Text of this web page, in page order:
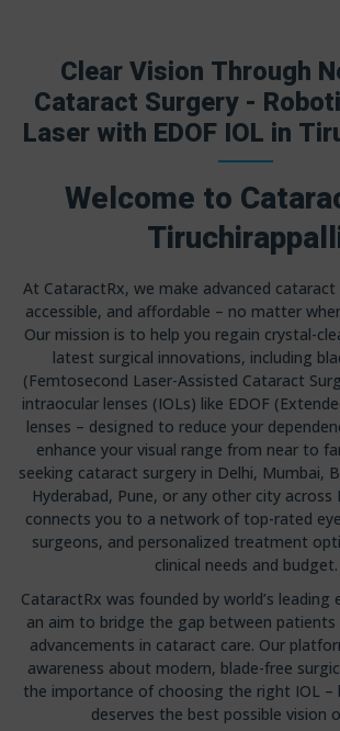
Clear Vision Through
Cataract Surgery -
Laser with EDOF IOL in
Welcome to
At CataractRx, we make advanced
accessible, and affordable – no matter
Our mission is to help you regain crystal-
latest surgical innovations, including
(Femtosecond Laser-Assisted Cataract
intraocular lenses (IOLs) like EDOF
lenses – designed to reduce your
enhance your visual range from near to
seeking cataract surgery in Delhi, Mumbai,
Hyderabad, Pune, or any other city across
connects you to a network of top-rated
surgeons, and personalized treatment
clinical needs and budget.
CataractRx was founded by world’s leading
an aim to bridge the gap between
advancements in cataract care. Our
awareness about modern, blade-free
the importance of choosing the right IOL –
deserves the best possible vision